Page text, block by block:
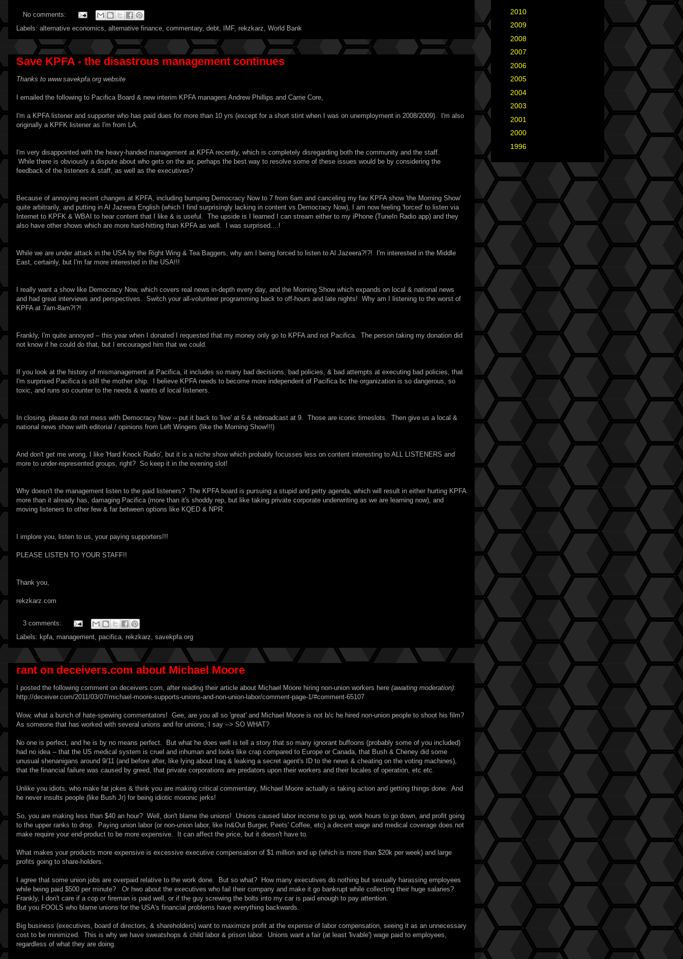
No comments:
Labels: alternative economics, alternative finance, commentary, debt, IMF, rekzkarz, World Bank
Save KPFA - the disastrous management continues
Thanks to www.savekpfa.org website
I emailed the following to Pacifica Board & new interim KPFA managers Andrew Phillips and Carrie Core,
I'm a KPFA listener and supporter who has paid dues for more than 10 yrs (except for a short stint when I was on unemployment in 2008/2009). I'm also
originally a KPFK listener as I'm from LA.
I'm very disappointed with the heavy-handed management at KPFA recently, which is completely disregarding both the community and the staff.
While there is obviously a dispute about who gets on the air, perhaps the best way to resolve some of these issues would be by considering the
feedback of the listeners & staff, as well as the executives?
Because of annoying recent changes at KPFA, including bumping Democracy Now to 7 from 6am and canceling my fav KPFA show 'the Morning Show'
quite arbitrarily, and putting in Al Jazeera English (which I find surprisingly lacking in content vs Democracy Now), I am now feeling 'forced' to listen via
Internet to KPFK & WBAI to hear content that I like & is useful. The upside is I learned I can stream either to my iPhone (TuneIn Radio app) and they
also have other shows which are more hard-hitting than KPFA as well. I was surprised....!
While we are under attack in the USA by the Right Wing & Tea Baggers, why am I being forced to listen to Al Jazeera?!?! I'm interested in the Middle
East, certainly, but I'm far more interested in the USA!!!
I really want a show like Democracy Now, which covers real news in-depth every day, and the Morning Show which expands on local & national news
and had great interviews and perspectives. Switch your all-volunteer programming back to off-hours and late nights! Why am I listening to the worst of
KPFA at 7am-8am?!?!
Frankly, I'm quite annoyed -- this year when I donated I requested that my money only go to KPFA and not Pacifica. The person taking my donation did
not know if he could do that, but I encouraged him that we could.
If you look at the history of mismanagement at Pacifica, it includes so many bad decisions, bad policies, & bad attempts at executing bad policies, that
I'm surprised Pacifica is still the mother ship. I believe KPFA needs to become more independent of Pacifica bc the organization is so dangerous, so
toxic, and runs so counter to the needs & wants of local listeners.
In closing, please do not mess with Democracy Now -- put it back to 'live' at 6 & rebroadcast at 9. Those are iconic timeslots. Then give us a local &
national news show with editorial / opinions from Left Wingers (like the Morning Show!!!)
And don't get me wrong, I like 'Hard Knock Radio', but it is a niche show which probably focusses less on content interesting to ALL LISTENERS and
more to under-represented groups, right? So keep it in the evening slot!
Why doesn't the management listen to the paid listeners? The KPFA board is pursuing a stupid and petty agenda, which will result in either hurting KPFA
more than it already has, damaging Pacifica (more than it's shoddy rep, but like taking private corporate underwriting as we are learning now), and
moving listeners to other few & far between options like KQED & NPR.
I implore you, listen to us, your paying supporters!!!
PLEASE LISTEN TO YOUR STAFF!!
Thank you,
rekzkarz.com
3 comments:
Labels: kpfa, management, pacifica, rekzkarz, savekpfa.org
rant on deceivers.com about Michael Moore
I posted the following comment on deceivers.com, after reading their article about Michael Moore hiring non-union workers here (awaiting moderation):
http://deceiver.com/2011/03/07/michael-moore-supports-unions-and-non-union-labor/comment-page-1/#comment-65107
Wow, what a bunch of hate-spewing commentators! Gee, are you all so 'great' and Michael Moore is not b/c he hired non-union people to shoot his film?
As someone that has worked with several unions and for unions, I say --> SO WHAT?
No one is perfect, and he is by no means perfect. But what he does well is tell a story that so many ignorant buffoons (probably some of you included)
had no idea -- that the US medical system is cruel and inhuman and looks like crap compared to Europe or Canada, that Bush & Cheney did some
unusual shenanigans around 9/11 (and before after, like lying about Iraq & leaking a secret agent's ID to the news & cheating on the voting machines),
that the financial failure was caused by greed, that private corporations are predators upon their workers and their locales of operation, etc etc.
Unlike you idiots, who make fat jokes & think you are making critical commentary, Michael Moore actually is taking action and getting things done. And
he never insults people (like Bush Jr) for being idiotic moronic jerks!
So, you are making less than $40 an hour? Well, don't blame the unions! Unions caused labor income to go up, work hours to go down, and profit going
to the upper ranks to drop. Paying union labor (or non-union labor, like In&Out Burger, Peets' Coffee, etc) a decent wage and medical coverage does not
make require your end-product to be more expensive. It can affect the price, but it doesn't have to.
What makes your products more expensive is excessive executive compensation of $1 million and up (which is more than $20k per week) and large
profits going to share-holders.
I agree that some union jobs are overpaid relative to the work done. But so what? How many executives do nothing but sexually harassing employees
while being paid $500 per minute? Or hwo about the executives who fail their company and make it go bankrupt while collecting their huge salaries?
Frankly, I don't care if a cop or fireman is paid well, or if the guy screwing the bolts into my car is paid enough to pay attention.
But you FOOLS who blame unions for the USA's financial problems have everything backwards.
Big business (executives, board of directors, & shareholders) want to maximize profit at the expense of labor compensation, seeing it as an unnecessary
cost to be minimized. This is why we have sweatshops & child labor & prison labor. Unions want a fair (at least 'livable') wage paid to employees,
regardless of what they are doing.
2010
2009
2008
2007
2006
2005
2004
2003
2001
2000
1996